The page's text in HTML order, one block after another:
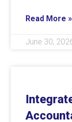
Read More »
June 30,